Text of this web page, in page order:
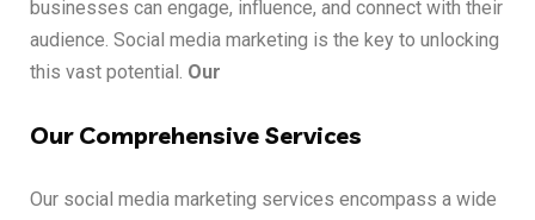
businesses can engage, influence, and connect with their
audience. Social media marketing is the key to unlocking
this vast potential. Our
Our Comprehensive Services
Our social media marketing services encompass a wide